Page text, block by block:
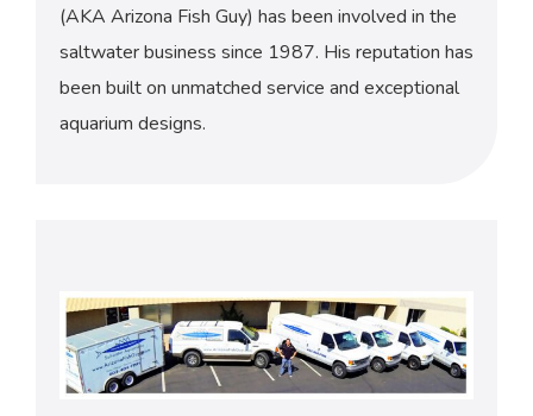
(AKA Arizona Fish Guy) has been involved in the
saltwater business since 1987. His reputation has
been built on unmatched service and exceptional
aquarium designs.